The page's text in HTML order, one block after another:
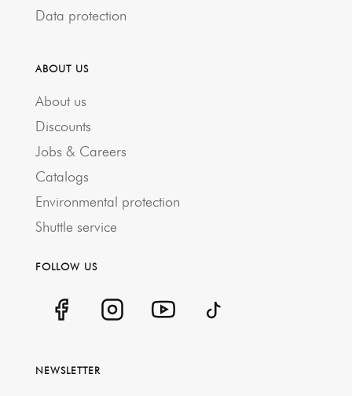
Data protection
ABOUT US
About us
Discounts
Jobs & Careers
Catalogs
Environmental protection
Shuttle service
FOLLOW US
NEWSLETTER